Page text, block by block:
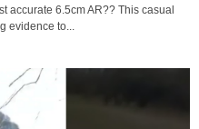
accurate 6.5cm AR?? This casual
evidence to...